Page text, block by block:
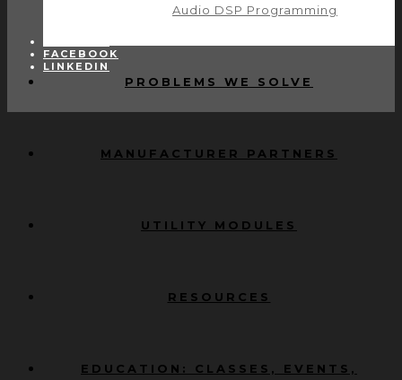
Audio DSP Programming
PROBLEMS WE SOLVE
MANUFACTURER PARTNERS
UTILITY MODULES
RESOURCES
EDUCATION: CLASSES, EVENTS,
FACEBOOK
LINKEDIN